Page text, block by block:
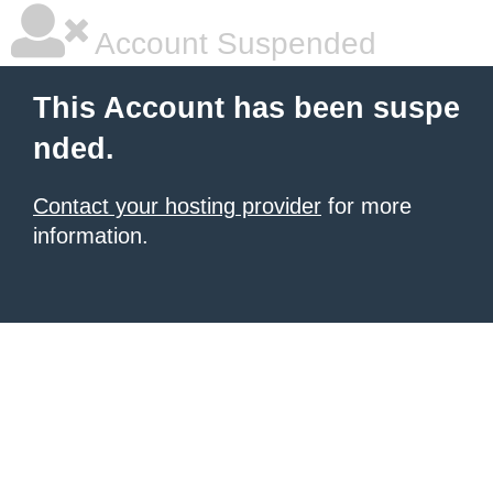
Account Suspended
This Account has been suspe
nded.
Contact your hosting provider for more
information.